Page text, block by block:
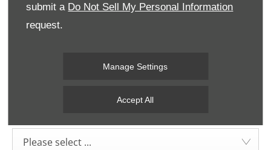
submit a Do Not Sell My Personal Information
request.
Manage Settings
Accept All
Please select ...